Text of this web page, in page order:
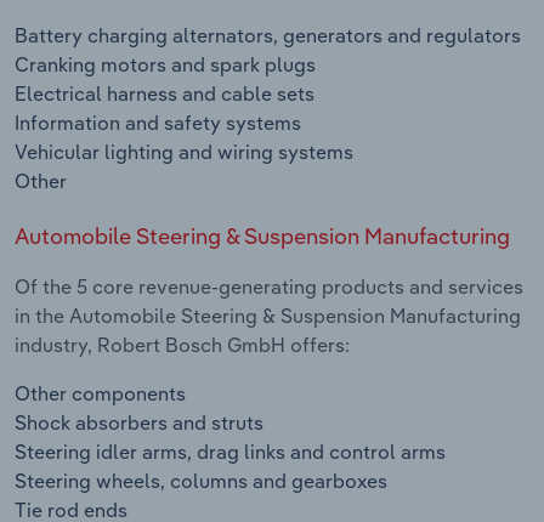
Battery charging alternators, generators and regulators
Cranking motors and spark plugs
Electrical harness and cable sets
Information and safety systems
Vehicular lighting and wiring systems
Other
Automobile Steering & Suspension Manufacturing
Of the 5 core revenue-generating products and services
in the Automobile Steering & Suspension Manufacturing
industry, Robert Bosch GmbH offers:
Other components
Shock absorbers and struts
Steering idler arms, drag links and control arms
Steering wheels, columns and gearboxes
Tie rod ends